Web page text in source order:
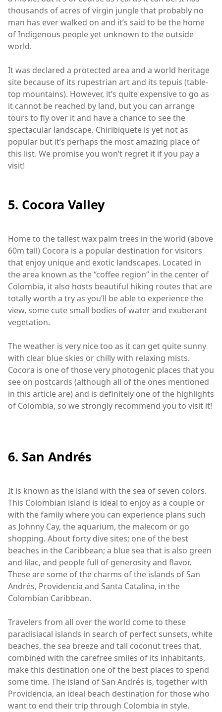
thousands of acres of virgin jungle that probably no
man has ever walked on and it’s said to be the home
of Indigenous people yet unknown to the outside
world.
It was declared a protected area and a world heritage
site because of its rupestrian art and its tepuis (table-
top mountains). However, it’s quite expensive to go as
it cannot be reached by land, but you can arrange
tours to fly over it and have a chance to see the
spectacular landscape. Chiribiquete is yet not as
popular but it’s perhaps the most amazing place of
this list. We promise you won’t regret it if you pay a
visit!
5. Cocora Valley
Home to the tallest wax palm trees in the world (above
60m tall) Cocora is a popular destination for visitors
that enjoy unique and exotic landscapes. Located in
the area known as the “coffee region” in the center of
Colombia, it also hosts beautiful hiking routes that are
totally worth a try as you’ll be able to experience the
view, some cute small bodies of water and exuberant
vegetation.
The weather is very nice too as it can get quite sunny
with clear blue skies or chilly with relaxing mists.
Cocora is one of those very photogenic places that you
see on postcards (although all of the ones mentioned
in this article are) and is definitely one of the highlights
of Colombia, so we strongly recommend you to visit it!
6. San Andrés
It is known as the island with the sea of seven colors.
This Colombian island is ideal to enjoy as a couple or
with the family where you can experience plans such
as Johnny Cay, the aquarium, the malecom or go
shopping. About forty dive sites; one of the best
beaches in the Caribbean; a blue sea that is also green
and lilac, and people full of generosity and flavor.
These are some of the charms of the islands of San
Andrés, Providencia and Santa Catalina, in the
Colombian Caribbean.
Travelers from all over the world come to these
paradisiacal islands in search of perfect sunsets, white
beaches, the sea breeze and tall coconut trees that,
combined with the carefree smiles of its inhabitants,
make this destination one of the best places to spend
some time. The island of San Andrés is, together with
Providencia, an ideal beach destination for those who
want to end their trip through Colombia in style.